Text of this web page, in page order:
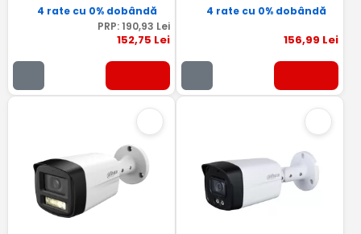
4 rate cu 0% dobândă
PRP: 190,93 Lei
152,75 Lei
4 rate cu 0% dobândă
156,99 Lei